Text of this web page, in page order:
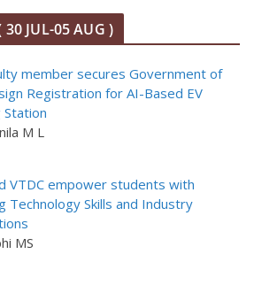
JUL-05 AUG )
member secures Government of
Registration for AI-Based EV
Station
M L
VTDC empower students with
Technology Skills and Industry
MS